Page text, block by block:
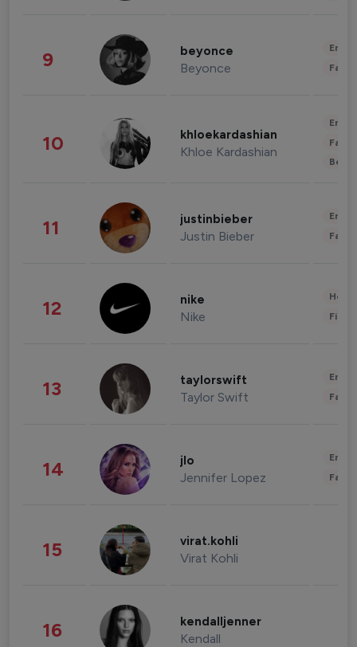
9 beyonce
Beyonce
10 khloekardashian
Khloe Kardashian
11 justinbieber
Justin Bieber
12 nike
Nike
13 taylorswift
Taylor Swift
14 jlo
Jennifer Lopez
15 virat.kohli
Virat Kohli
16 kendalljenner
Kendall